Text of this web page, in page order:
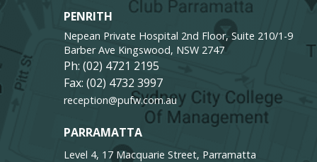
PENRITH
Nepean Private Hospital 2nd Floor, Suite 210/1-9
Barber Ave Kingswood, NSW 2747
Ph: (02) 4721 2195
Fax: (02) 4732 3997
reception@pufw.com.au
PARRAMATTA
Level 4, 17 Macquarie Street, Parramatta